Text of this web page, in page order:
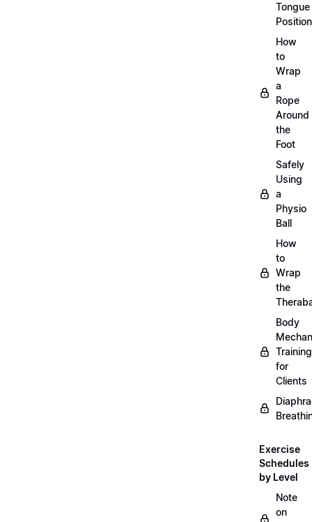
Tongue
Position
How
to
Wrap
a
Rope
Around
the
Foot
Safely
Using
a
Physio
Ball
How
to
Wrap
the
Body
Training
for
Clients
Exercise
Schedules
by Level
Note
on